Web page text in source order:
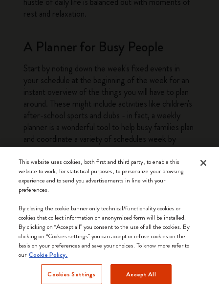
rest and relaxation.
A Planner for Busy People
Start by noting down the week's fixed events in
your schedule at the beginning of the week for an
instant overview of the things you will have to plan
around. These might include activities like children's
after-school sports and clubs - in fact, a weekly
planner is a wonderful tool to help busy families plan
and coordinate a variety of schedules week by
week. Our weekly planners have structured pages
with enough leeway to fit a variety of planning
needs, from busy parents to professionals and
students. The at-a-glance layout of a weekly
you need to do or prepare for the next couple of
days without having to flick through several pages.
This bird's eye view of the week is a big plus when it
comes to getting everything done. The other
advantage offered by weekly planners is that they
make it easy to look ahead and see what the
upcoming weeks have in store: simply glance
This website uses cookies, both first and third party, to enable this
website to work, for statistical purposes, to personalize your browsing
experience and to send you advertisements in line with your
preferences.
By closing the cookie banner only technical/functionality cookies or
cookies that collect information on anonymized form will be installed.
By clicking on “Accept all” you consent to the use of all the cookies. By
clicking on “Cookies settings” you can accept or refuse cookies on the
basis on your preferences and save your choices. To know more refer to
our Cookie Policy.
Cookies Settings Accept All